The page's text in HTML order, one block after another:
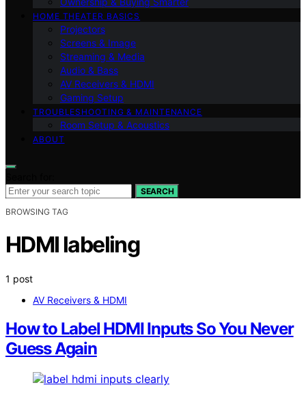
HOME THEATER BASICS
Projectors
Screens & Image
Streaming & Media
Audio & Bass
AV Receivers & HDMI
Gaming Setup
TROUBLESHOOTING & MAINTENANCE
Room Setup & Acoustics
ABOUT
SEARCH
BROWSING TAG
HDMI labeling
1 post
AV Receivers & HDMI
How to Label HDMI Inputs So You Never
Guess Again